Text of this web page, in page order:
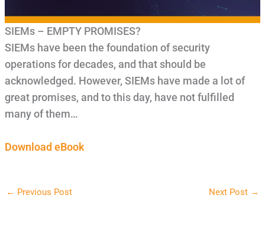
SIEMs – EMPTY PROMISES?
SIEMs have been the foundation of security
operations for decades, and that should be
acknowledged. However, SIEMs have made a lot of
great promises, and to this day, have not fulfilled
many of them…
Download eBook
← Previous Post Next Post →